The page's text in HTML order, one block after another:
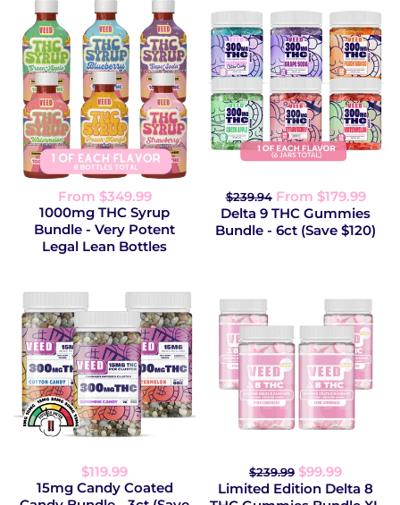
From $349.99
1000mg THC Syrup
Bundle - Very Potent
Legal Lean Bottles
$239.94From $179.99
Delta 9 THC Gummies
Bundle - 6ct (Save $120)
$119.99
15mg Candy Coated
$239.99 $99.99
Limited Edition Delta 8